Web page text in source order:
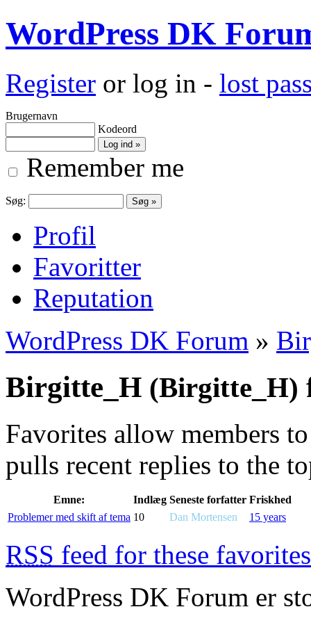
WordPress DK
Register or log in - lost
Brugernavn
Kodeord
Remember me
Søg:
Profil
Favoritter
Reputation
WordPress DK Forum »
Birgitte_H (Birgitte_H)
Favorites allow members
pulls recent replies to the
Emne: Indlæg Seneste forfatter Friskhed
Problemer med skift af tema 10 Dan Mortensen 15 years
RSS feed for these favorites
WordPress DK Forum er